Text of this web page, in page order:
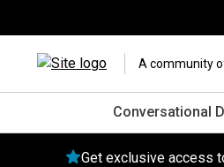
A community
Conversational
Get exclusive access